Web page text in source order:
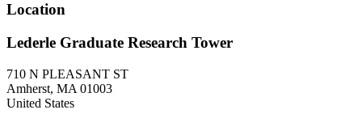
Location
Lederle Graduate Research Tower
710 N PLEASANT ST
Amherst, MA 01003
United States